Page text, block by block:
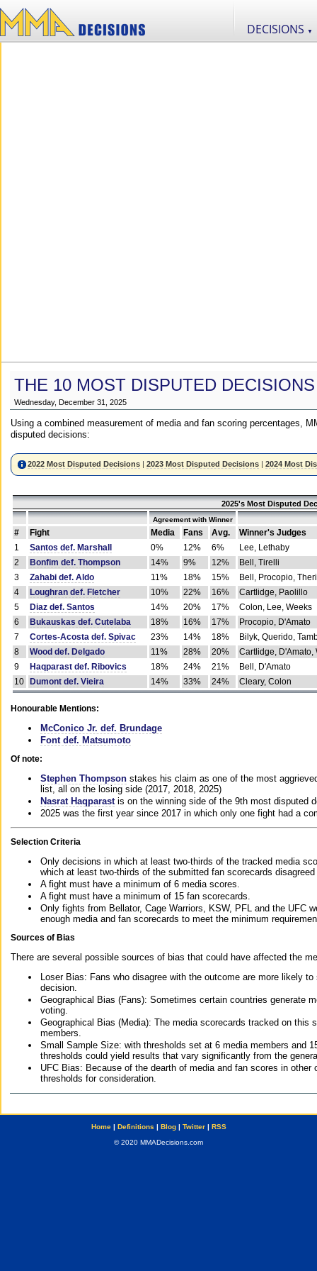
DECISIONS ▼
THE 10 MOST DISPUTED
Wednesday, December 31, 2025
Using a combined measurement of media and fan scoring percentages,
disputed decisions:
2022 Most Disputed Decisions |2023 Most Disputed Decisions |2024 Most
2025's Most Disputed
Agreement with Winner
# Fight Media Fans Avg.
Winner's Judges
1
Santos def. Marshall 0% 12% 6%
Lee, Lethaby
2
Bonfim def. Thompson 14% 9% 12%
Bell, Tirelli
3
Zahabi def. Aldo 11% 18% 15%
Bell, Procopio,
4
Loughran def. Fletcher 10% 22% 16%
Cartlidge, Paolillo
5
Diaz def. Santos 14% 20% 17%
Colon, Lee, Weeks
6
Bukauskas def. Cutelaba 18% 16% 17%
Procopio, D'Amato
7
Cortes-Acosta def. Spivac 23% 14% 18%
Bilyk, Querido,
8
Wood def. Delgado 11% 28% 20%
Cartlidge, D'Amato,
9
Haqparast def. Ribovics 18% 24% 21%
Bell, D'Amato
10
Dumont def. Vieira 14% 33% 24% Cleary, Colon
Honourable Mentions:
McConico Jr. def. Brundage
Font def. Matsumoto
Of note:
Stephen Thompson stakes his claim as one of the most
list, all on the losing side (2017, 2018, 2025)
Nasrat Haqparast is on the winning side of the 9th most disputed
2025 was the first year since 2017 in which only one fight had a
Selection Criteria
Only decisions in which at least two-thirds of the tracked media
which at least two-thirds of the submitted fan scorecards
A fight must have a minimum of 6 media scores.
A fight must have a minimum of 15 fan scorecards.
Only fights from Bellator, Cage Warriors, KSW, PFL and the UFC
enough media and fan scorecards to meet the minimum
Sources of Bias
There are several possible sources of bias that could have affected the
Loser Bias: Fans who disagree with the outcome are more likely
decision.
Geographical Bias (Fans): Sometimes certain countries generate
voting.
Geographical Bias (Media): The media scorecards tracked on this
members.
Small Sample Size: with thresholds set at 6 media members and
thresholds could yield results that vary significantly from the
UFC Bias: Because of the dearth of media and fan scores in
thresholds for consideration.
Home| Definitions | Blog| Twitter| RSS
© 2020 MMADecisions.com